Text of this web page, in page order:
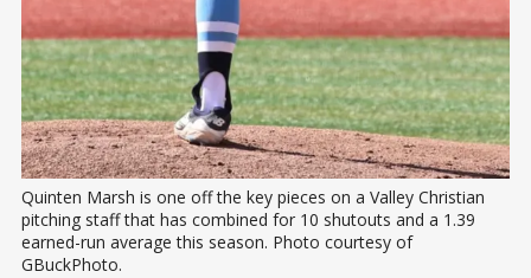
Quinten Marsh is one off the key pieces on a Valley Christian
pitching staff that has combined for 10 shutouts and a 1.39
earned-run average this season. Photo courtesy of
GBuckPhoto.